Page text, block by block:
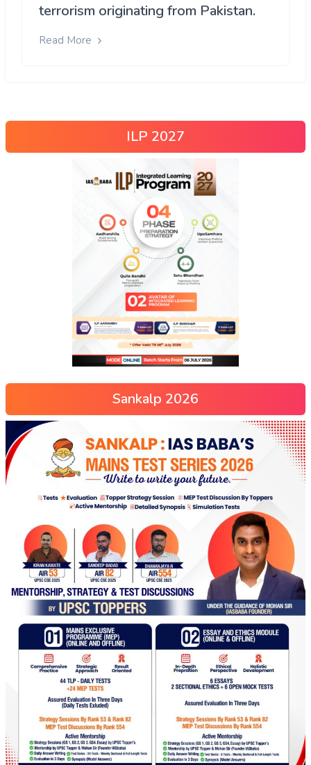
terrorism originating from Pakistan.
Read More
ILP 2027
Sankalp 2026